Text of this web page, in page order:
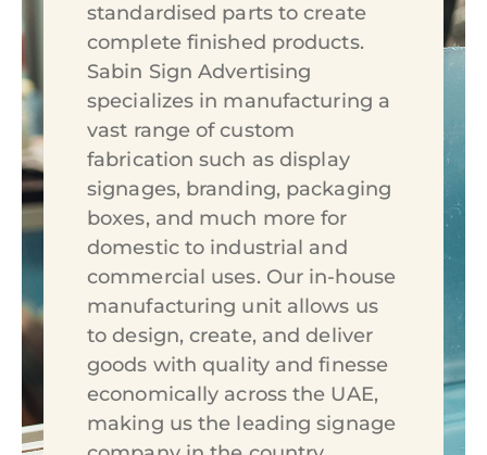
standardised parts to create
complete finished products.
Sabin Sign Advertising
specializes in manufacturing a
vast range of custom
fabrication such as display
signages, branding, packaging
boxes, and much more for
domestic to industrial and
commercial uses. Our in-house
manufacturing unit allows us
to design, create, and deliver
goods with quality and finesse
economically across the UAE,
making us the leading signage